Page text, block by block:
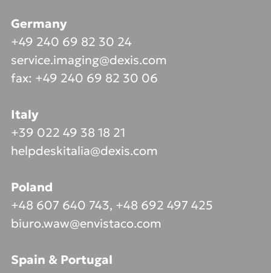
Germany
+49 240 69 82 30 24
service.imaging@dexis.com
fax: +49 240 69 82 30 06
Italy
+39 022 49 38 18 21
helpdeskitalia@dexis.com
Poland
+48 607 640 743, +48 692 497 425
biuro.waw@envistaco.com
Spain & Portugal